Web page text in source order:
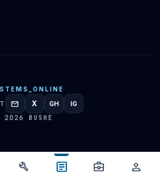
build article business_center person
mail X GITHUB
GH INSTAGRAM
IG
2026 BUSHE